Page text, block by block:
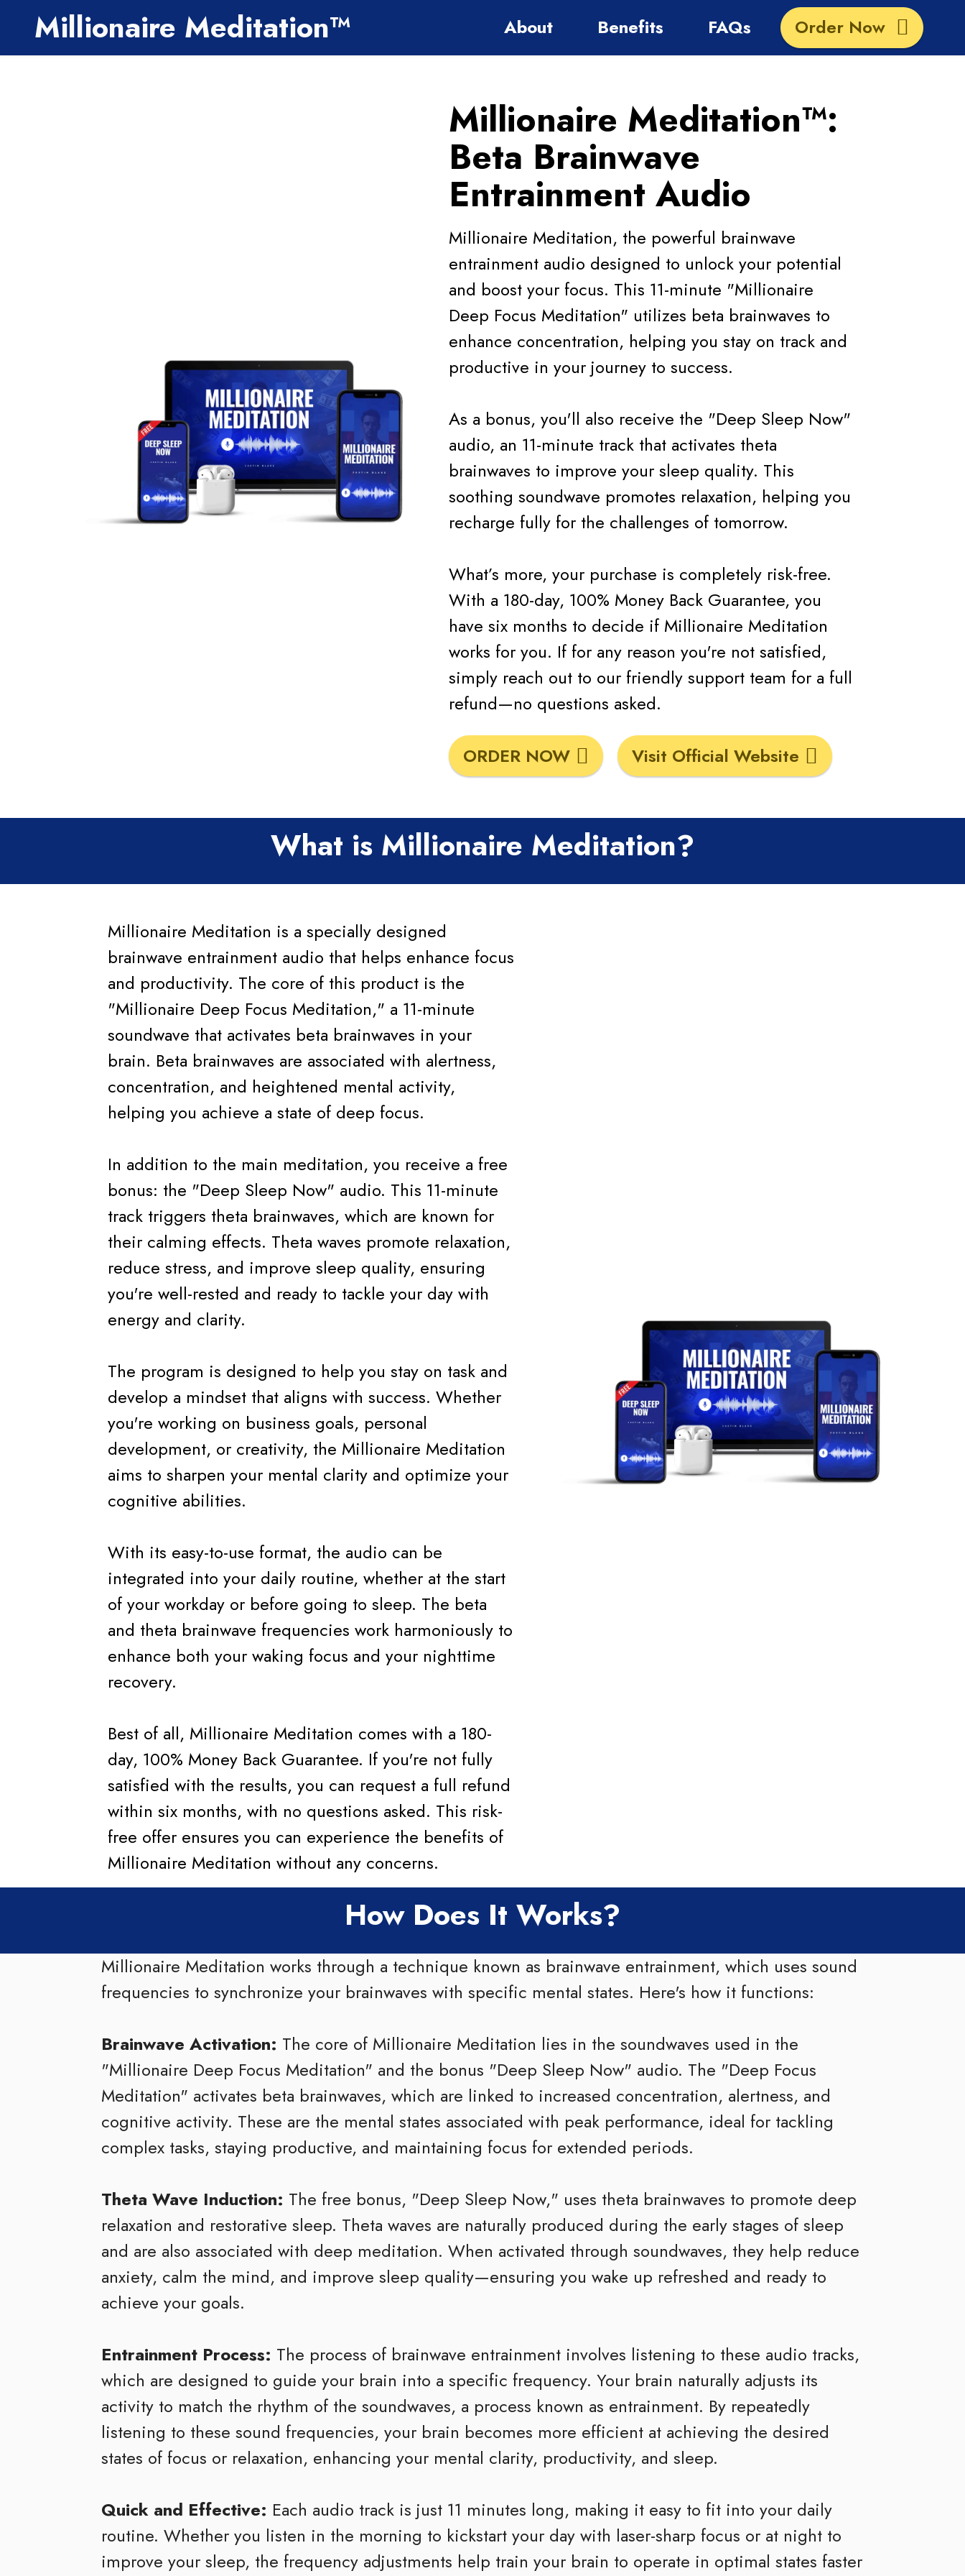
Millionaire Meditation™ About Benefits FAQs Order Now
Millionaire Meditation™:
Beta Brainwave
Entrainment Audio
Millionaire Meditation, the powerful brainwave
entrainment audio designed to unlock your potential
and boost your focus. This 11-minute "Millionaire
Deep Focus Meditation" utilizes beta brainwaves to
enhance concentration, helping you stay on track and
productive in your journey to success.
As a bonus, you'll also receive the "Deep Sleep Now"
audio, an 11-minute track that activates theta
brainwaves to improve your sleep quality. This
soothing soundwave promotes relaxation, helping you
recharge fully for the challenges of tomorrow.
What’s more, your purchase is completely risk-free.
With a 180-day, 100% Money Back Guarantee, you
have six months to decide if Millionaire Meditation
works for you. If for any reason you're not satisfied,
simply reach out to our friendly support team for a full
refund—no questions asked.
ORDER NOW Visit Official Website
What is Millionaire Meditation?
Millionaire Meditation is a specially designed
brainwave entrainment audio that helps enhance focus
and productivity. The core of this product is the
"Millionaire Deep Focus Meditation," a 11-minute
soundwave that activates beta brainwaves in your
brain. Beta brainwaves are associated with alertness,
concentration, and heightened mental activity,
helping you achieve a state of deep focus.
In addition to the main meditation, you receive a free
bonus: the "Deep Sleep Now" audio. This 11-minute
track triggers theta brainwaves, which are known for
their calming effects. Theta waves promote relaxation,
reduce stress, and improve sleep quality, ensuring
you're well-rested and ready to tackle your day with
energy and clarity.
The program is designed to help you stay on task and
develop a mindset that aligns with success. Whether
you're working on business goals, personal
development, or creativity, the Millionaire Meditation
aims to sharpen your mental clarity and optimize your
cognitive abilities.
With its easy-to-use format, the audio can be
integrated into your daily routine, whether at the start
of your workday or before going to sleep. The beta
and theta brainwave frequencies work harmoniously to
enhance both your waking focus and your nighttime
recovery.
Best of all, Millionaire Meditation comes with a 180-
day, 100% Money Back Guarantee. If you're not fully
satisfied with the results, you can request a full refund
within six months, with no questions asked. This risk-
free offer ensures you can experience the benefits of
Millionaire Meditation without any concerns.
How Does It Works?
Millionaire Meditation works through a technique known as brainwave entrainment, which uses sound
frequencies to synchronize your brainwaves with specific mental states. Here's how it functions:
Brainwave Activation: The core of Millionaire Meditation lies in the soundwaves used in the
"Millionaire Deep Focus Meditation" and the bonus "Deep Sleep Now" audio. The "Deep Focus
Meditation" activates beta brainwaves, which are linked to increased concentration, alertness, and
cognitive activity. These are the mental states associated with peak performance, ideal for tackling
complex tasks, staying productive, and maintaining focus for extended periods.
Theta Wave Induction: The free bonus, "Deep Sleep Now," uses theta brainwaves to promote deep
relaxation and restorative sleep. Theta waves are naturally produced during the early stages of sleep
and are also associated with deep meditation. When activated through soundwaves, they help reduce
anxiety, calm the mind, and improve sleep quality—ensuring you wake up refreshed and ready to
achieve your goals.
Entrainment Process: The process of brainwave entrainment involves listening to these audio tracks,
which are designed to guide your brain into a specific frequency. Your brain naturally adjusts its
activity to match the rhythm of the soundwaves, a process known as entrainment. By repeatedly
listening to these sound frequencies, your brain becomes more efficient at achieving the desired
states of focus or relaxation, enhancing your mental clarity, productivity, and sleep.
Quick and Effective: Each audio track is just 11 minutes long, making it easy to fit into your daily
routine. Whether you listen in the morning to kickstart your day with laser-sharp focus or at night to
improve your sleep, the frequency adjustments help train your brain to operate in optimal states faster